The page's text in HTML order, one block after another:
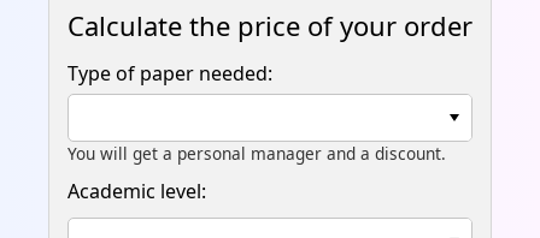
Calculate the price of your order
Type of paper needed:
You will get a personal manager and a discount.
Academic level: